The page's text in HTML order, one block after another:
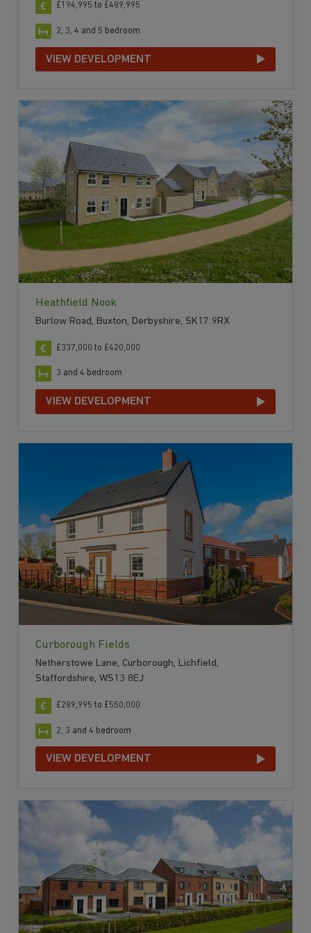
£194,995 to £489,995
2, 3, 4 and 5 bedroom
VIEW DEVELOPMENT
Heathfield Nook
Burlow Road, Buxton, Derbyshire, SK17 9RX
£337,000 to £420,000
3 and 4 bedroom
VIEW DEVELOPMENT
Curborough Fields
Netherstowe Lane, Curborough, Lichfield,
Staffordshire, WS13 8EJ
£289,995 to £550,000
2, 3 and 4 bedroom
VIEW DEVELOPMENT